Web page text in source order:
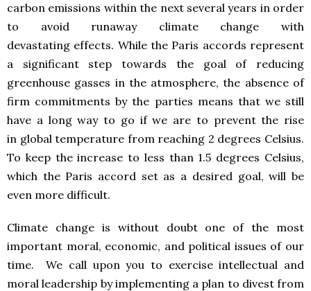
carbon emissions within the next several years in order
to avoid runaway climate change with
devastating effects. While the Paris accords represent
a significant step towards the goal of reducing
greenhouse gasses in the atmosphere, the absence of
firm commitments by the parties means that we still
have a long way to go if we are to prevent the rise
in global temperature from reaching 2 degrees Celsius.
To keep the increase to less than 1.5 degrees Celsius,
which the Paris accord set as a desired goal, will be
even more difficult.
Climate change is without doubt one of the most
important moral, economic, and political issues of our
time. We call upon you to exercise intellectual and
moral leadership by implementing a plan to divest from